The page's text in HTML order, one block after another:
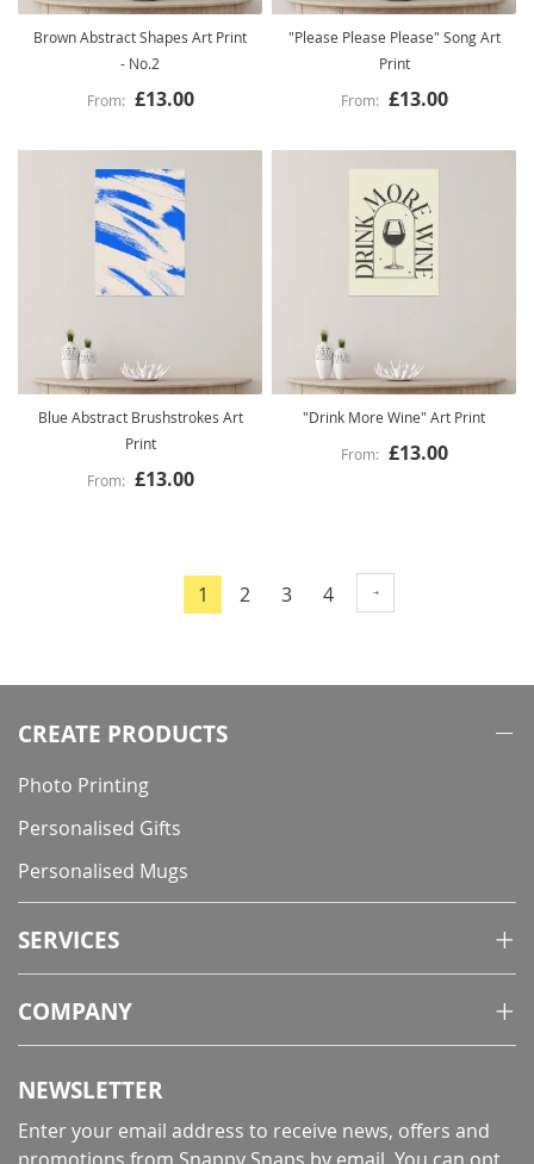
Brown Abstract Shapes Art Print
- No.2
£13.00
"Please Please Please" Song Art
Print
£13.00
Blue Abstract Brushstrokes Art
Print
£13.00
"Drink More Wine" Art Print
£13.00
Page
You're
page
1 Page
2 Page
3 Page
4
CREATE PRODUCTS
Photo Printing
Personalised Gifts
Personalised Mugs
SERVICES
COMPANY
NEWSLETTER
Enter your email address to receive news, offers and